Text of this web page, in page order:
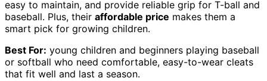
easy to maintain, and provide reliable grip for T-ball and
baseball. Plus, their affordable price makes them a
smart pick for growing children.
Best For: young children and beginners playing baseball
or softball who need comfortable, easy-to-wear cleats
that fit well and last a season.